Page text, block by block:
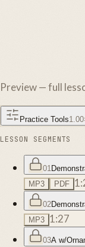
Preview — full
Practice Tools1.00
LESSON SEGMENTS
01
MP3
PDF
02
MP3 1:27
03A w/